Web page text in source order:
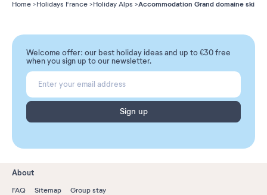
Home Holidays France Holiday Alps Accommodation Grand domaine ski
Welcome offer: our best holiday ideas and up to €30 free
when you sign up to our newsletter.
Sign up
About
FAQ Sitemap Group stay